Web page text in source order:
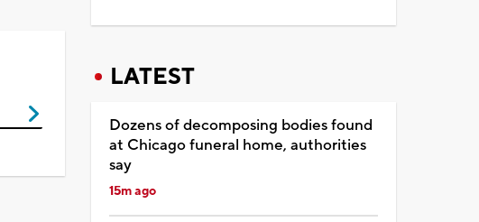
LATEST
Dozens of decomposing bodies found
at Chicago funeral home, authorities
say
15m ago